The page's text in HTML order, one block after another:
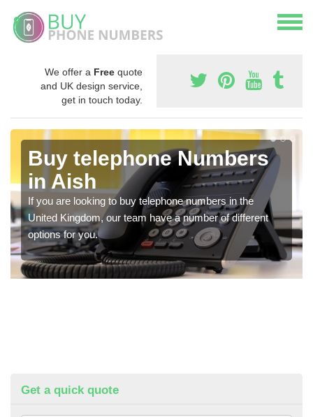
We offer a Free quote
and UK design service,
get in touch today.
Buy telephone Numbers
in Aish
If you are looking to buy telephone numbers in the
United Kingdom, our team have a number of different
options for you.
Get a quick quote